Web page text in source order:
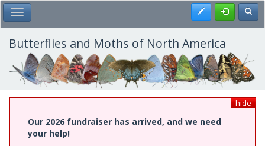
Skip
to
main
content
Toggle Main Menu Register
Butterflies and Moths of North America
hide
Our 2026 fundraiser has arrived, and we need
your help!